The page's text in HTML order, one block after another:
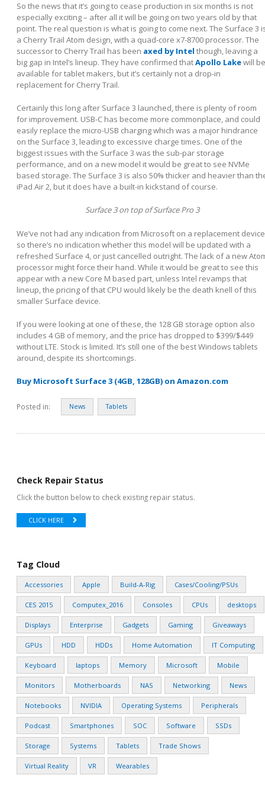
So the news that it’s going to cease production in six months is not
especially exciting – after all it will be going on two years old by that
point. The real question is what is going to come next. The Surface 3
a Cherry Trail Atom design, with a quad-core x7-8700 processor. The
successor to Cherry Trail has been axed by Intel though, leaving a
big gap in Intel’s lineup. They have confirmed thatApollo Lakewill be
available for tablet makers, but it’s certainly not a drop-in
replacement for Cherry Trail.
Certainly this long after Surface 3 launched, there is plenty of room
for improvement. USB-C has become more commonplace, and could
easily replace the micro-USB charging which was a major hindrance
on the Surface 3, leading to excessive charge times. One of the
biggest issues with the Surface 3 was the sub-par storage
performance, and on a new model it would be great to see NVMe
based storage. The Surface 3 is also 50% thicker and heavier than
iPad Air 2, but it does have a built-in kickstand of course.
Surface 3 on top of Surface Pro 3
We’ve not had any indication from Microsoft on a replacement
so there’s no indication whether this model will be updated with a
refreshed Surface 4, or just cancelled outright. The lack of a new
processor might force their hand. While it would be great to see this
appear with a new Core M based part, unless Intel revamps that
lineup, the pricing of that CPU would likely be the death knell of this
smaller Surface device.
If you were looking at one of these, the 128 GB storage option also
includes 4 GB of memory, and the price has dropped to $399/$449
without LTE. Stock is limited. It’s still one of the best Windows tablets
around, despite its shortcomings.
Buy Microsoft Surface 3 (4GB, 128GB) on Amazon.com
Posted in: News Tablets
Check Repair Status
Click the button below to check existing repair status.
CLICK HERE
Tag Cloud
Accessories Apple Build-A-Rig Cases/Cooling/PSUs
CES 2015 Computex_2016 Consoles CPUs desktops
Displays Enterprise Gadgets Gaming Giveaways
GPUs HDD HDDs Home Automation IT Computing
Keyboard laptops Memory Microsoft Mobile
Monitors Motherboards NAS Networking News
Notebooks NVIDIA Operating Systems Peripherals
Podcast Smartphones SOC Software SSDs
Storage Systems Tablets Trade Shows
Virtual Reality VR Wearables